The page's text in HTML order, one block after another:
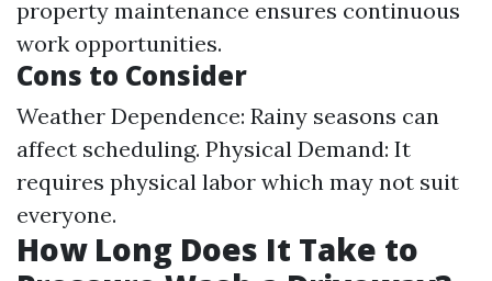
property maintenance ensures continuous
work opportunities.
Cons to Consider
Weather Dependence: Rainy seasons can
affect scheduling. Physical Demand: It
requires physical labor which may not suit
everyone.
How Long Does It Take to